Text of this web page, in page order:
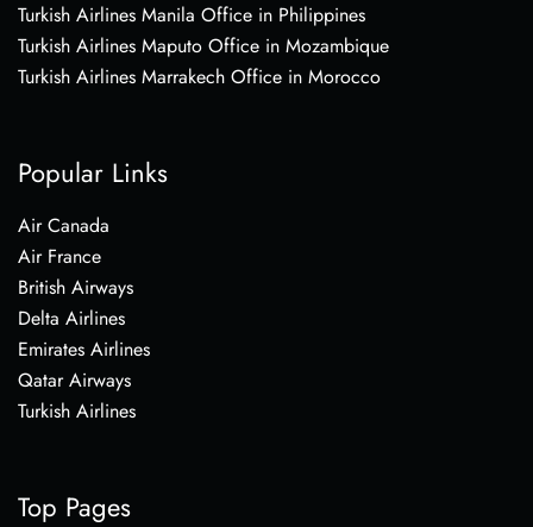
Turkish Airlines Manila Office in Philippines
Turkish Airlines Maputo Office in Mozambique
Turkish Airlines Marrakech Office in Morocco
Popular Links
Air Canada
Air France
British Airways
Delta Airlines
Emirates Airlines
Qatar Airways
Turkish Airlines
Top Pages